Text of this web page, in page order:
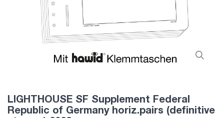
LIGHTHOUSE SF Supplement Federal
Republic of Germany horiz.pairs (definitive